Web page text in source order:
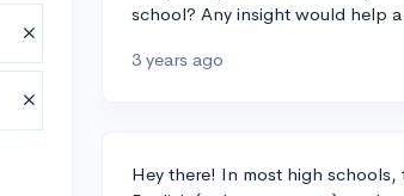
school? Any insight would help
3 years ago
Hey there! In most high schools,